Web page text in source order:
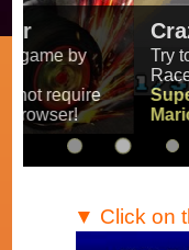
Crazy races
Try to be the
Race on all the56
Super Mario Kart,
Mario Kart DS.
▼ Click on